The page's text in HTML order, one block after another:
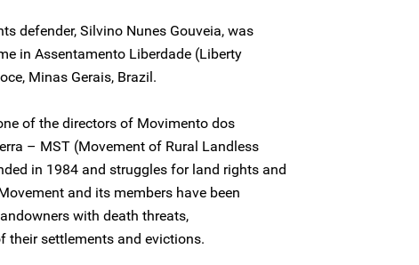
defender, Silvino Nunes Gouveia, was
in Assentamento Liberdade (Liberty
Minas Gerais, Brazil.
of the directors of Movimento dos
– MST (Movement of Rural Landless
in 1984 and struggles for land rights and
and its members have been
with death threats,
their settlements and evictions.